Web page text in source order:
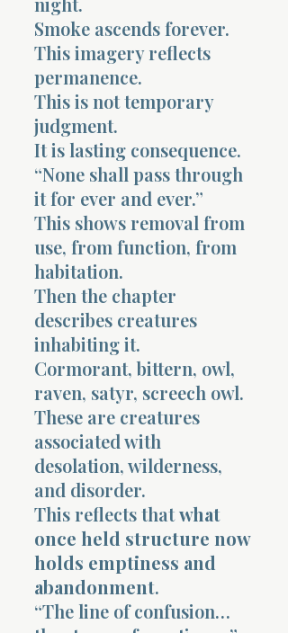
Smoke ascends forever.
This imagery reflects
permanence.
This is not temporary
judgment.
It is lasting consequence.
“None shall pass through
it for ever and ever.”
This shows removal from
use, from function, from
habitation.
Then the chapter
describes creatures
inhabiting it.
Cormorant, bittern, owl,
raven, satyr, screech owl.
These are creatures
associated with
desolation, wilderness,
and disorder.
This reflects thatwhat
once held structure now
holds emptiness and
abandonment.
“The line of confusion…